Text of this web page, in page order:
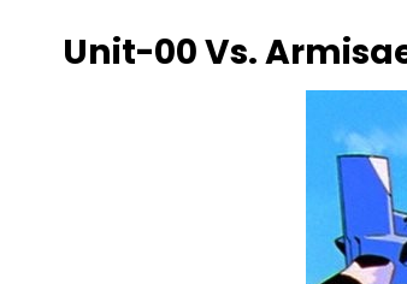
Unit-00 Vs.